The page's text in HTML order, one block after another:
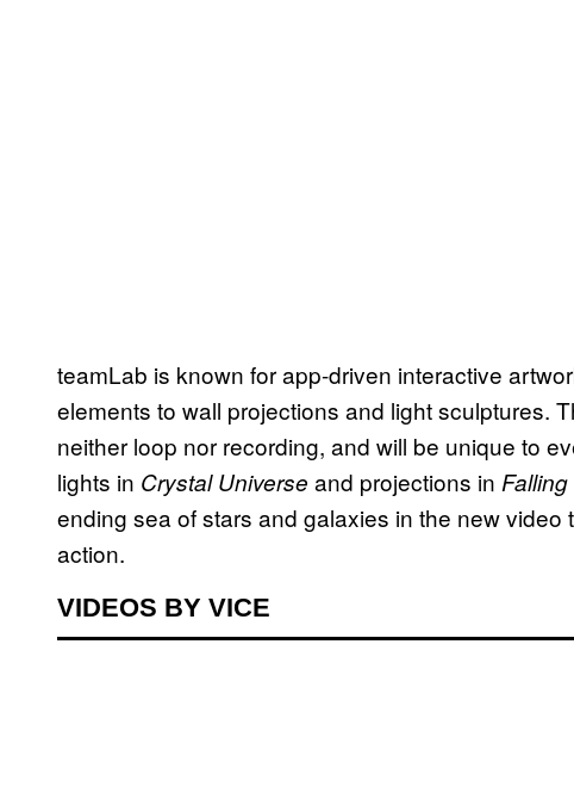
teamLab is known for app-driven interactive
elements to wall projections and light sculptures.
neither loop nor recording, and will be unique to
lights in Crystal Universe and projections in
ending sea of stars and galaxies in the new
action.
VIDEOS BY VICE